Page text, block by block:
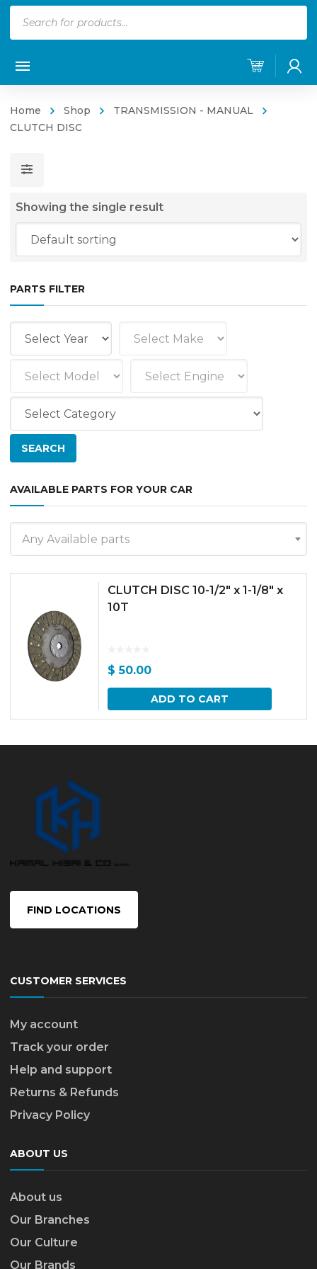
Home Shop
TRANSMISSION - MANUAL
CLUTCH DISC
Showing the single result
PARTS FILTER
AVAILABLE PARTS FOR YOUR CAR
Any Available parts
CLUTCH DISC 10-1/2″ x 1-1/8″ x
10T
$ 50.00
ADD TO CART
FIND LOCATIONS
CUSTOMER SERVICES
My account
Track your order
Help and support
Returns & Refunds
Privacy Policy
ABOUT US
About us
Our Branches
Our Culture
Our Brands